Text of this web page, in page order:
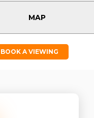
MAP
BOOK A VIEWING